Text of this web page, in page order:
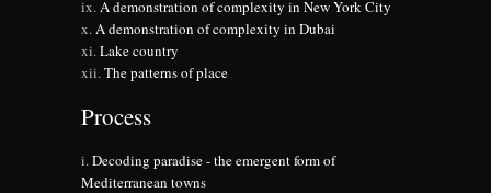
A demonstration of complexity in New York City
A demonstration of complexity in Dubai
Lake country
The patterns of place
Process
Decoding paradise - the emergent form of
Mediterranean towns